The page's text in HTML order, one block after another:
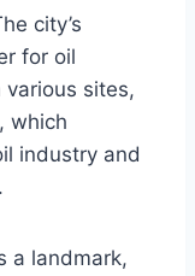
city’s
for oil
sites,
which
industry and
a landmark,